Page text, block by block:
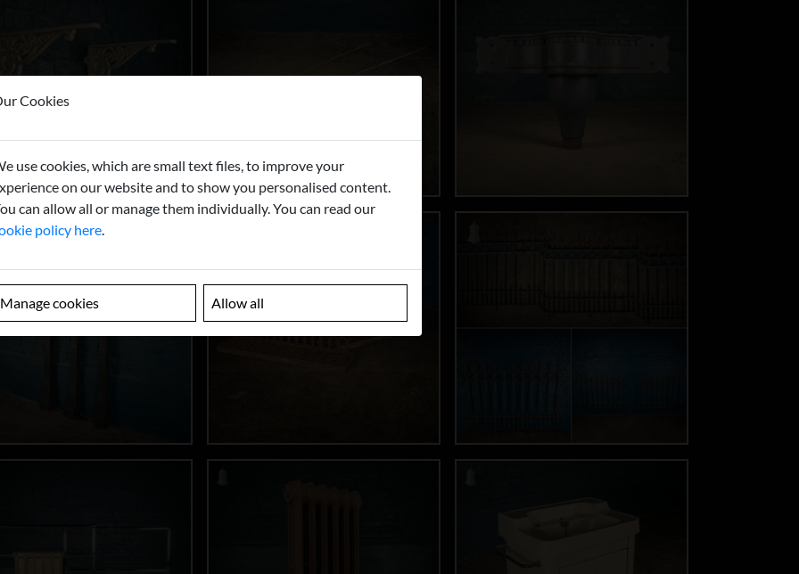
Cookies
use cookies, which are small text files, to improve your
on our website and to show you personalised content.
can allow all or manage them individually. You can read our
policy here.
Manage cookies Allow all